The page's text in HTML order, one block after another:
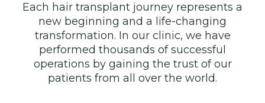
Each hair transplant journey represents a
new beginning and a life-changing
transformation. In our clinic, we have
performed thousands of successful
operations by gaining the trust of our
patients from all over the world.